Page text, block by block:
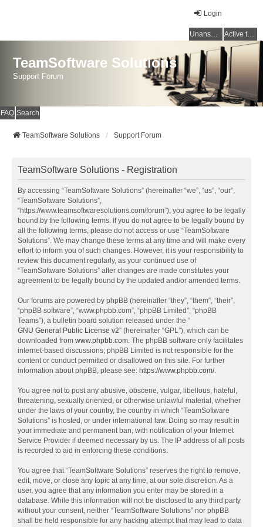
Login
Unanswered topics Active topics
TeamSoftware Solutions
Support Forum
FAQ Search
TeamSoftware Solutions Support Forum
TeamSoftware Solutions - Registration
By accessing “TeamSoftware Solutions” (hereinafter “we”, “us”, “our”,
“TeamSoftware Solutions”,
“https://www.teamsoftwaresolutions.com/forum”), you agree to be legally
bound by the following terms. If you do not agree to be legally bound by
all the following terms, please do not access or use “TeamSoftware
Solutions”. We may change these terms at any time and will make every
effort to inform you of such changes. However, it is your responsibility to
review this document regularly, as your continued use of
“TeamSoftware Solutions” after changes are made constitutes your
agreement to be legally bound by the updated and/or amended terms.
Our forums are powered by phpBB (hereinafter “they”, “them”, “their”,
“phpBB software”, “www.phpbb.com”, “phpBB Limited”, “phpBB
Teams”), a bulletin board solution released under the “
GNU General Public License v2” (hereinafter “GPL”), which can be
downloaded from www.phpbb.com. The phpBB software only facilitates
internet-based discussions; phpBB Limited is not responsible for the
content or conduct permitted or disallowed on this site. For further
information about phpBB, please see: https://www.phpbb.com/.
You agree not to post any abusive, obscene, vulgar, libellous, hateful,
threatening, sexually oriented, or otherwise unlawful material, whether
under the laws of your country, the country in which “TeamSoftware
Solutions” is hosted, or under international law. Doing so may result in
your immediate and permanent ban, with notification of your Internet
Service Provider if deemed necessary by us. The IP address of all posts
is recorded to aid in enforcing these conditions.
You agree that “TeamSoftware Solutions” reserves the right to remove,
edit, move, or close any topic at any time, at our sole discretion. As a
user, you agree that any information you enter may be stored in a
database. While this information will not be disclosed to any third party
without your consent, neither “TeamSoftware Solutions” nor phpBB
shall be held responsible for any hacking attempt that may lead to data